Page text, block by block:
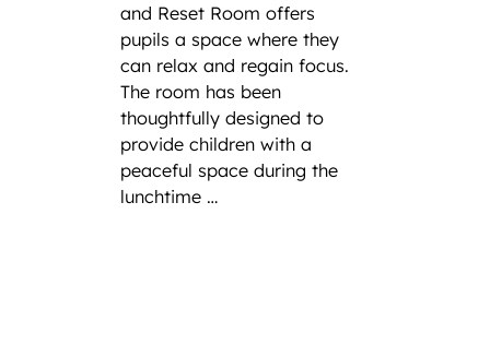
and Reset Room offers
pupils a space where they
can relax and regain focus.
The room has been
thoughtfully designed to
provide children with a
peaceful space during the
lunchtime …